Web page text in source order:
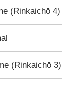
(Rinkaichō 4)
(Rinkaichō 3)